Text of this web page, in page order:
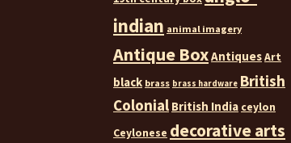
indian animal imagery
Antique BoxAntiquesArt
black brass brass hardware British
Colonial British India ceylon
Ceylonese decorative arts